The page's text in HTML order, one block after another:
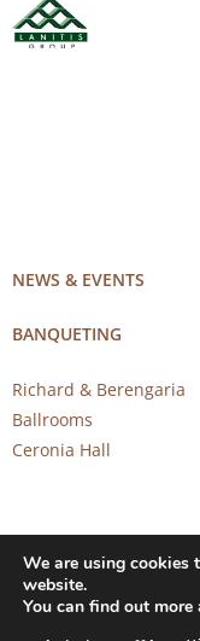
NEWS & EVENTS
BANQUETING
Richard & Berengaria
Ballrooms
Ceronia Hall
We are using cookies
website.
You can find out